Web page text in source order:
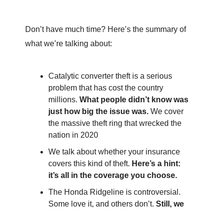
Don’t have much time? Here’s the summary of
what we’re talking about:
Catalytic converter theft is a serious
problem that has cost the country
millions. What people didn’t know was
just how big the issue was. We cover
the massive theft ring that wrecked the
nation in 2020
We talk about whether your insurance
covers this kind of theft. Here’s a hint:
it’s all in the coverage you choose.
The Honda Ridgeline is controversial.
Some love it, and others don’t. Still, we